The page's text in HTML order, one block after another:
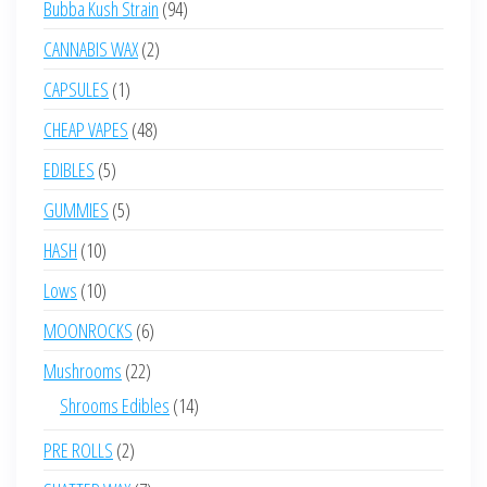
Bubba Kush Strain 9494
CANNABIS WAX 22
CAPSULES 11
product
CHEAP VAPES 4848
EDIBLES 55
products
GUMMIES 55
HASH 1010
products
Lows 1010
products
MOONROCKS 66
products
Mushrooms 2222
products
Shrooms Edibles 1414
PRE ROLLS 22
products